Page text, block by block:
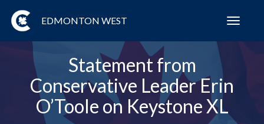
EDMONTON WEST
Statement from
Conservative Leader Erin
O’Toole on Keystone XL